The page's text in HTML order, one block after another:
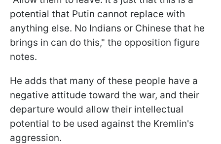
potential that Putin cannot replace with
anything else. No Indians or Chinese that he
brings in can do this," the opposition figure
notes.
He adds that many of these people have a
negative attitude toward the war, and their
departure would allow their intellectual
potential to be used against the Kremlin's
aggression.